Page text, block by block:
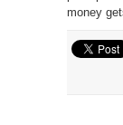
money